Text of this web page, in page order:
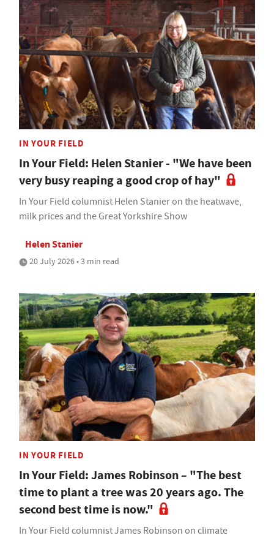
IN YOUR FIELD
In Your Field: Helen Stanier - "We have been
very busy reaping a good crop of hay"
In Your Field columnist Helen Stanier on the heatwave,
milk prices and the Great Yorkshire Show
Helen Stanier
20 July 2026 • 3 min read
IN YOUR FIELD
In Your Field: James Robinson – "The best
time to plant a tree was 20 years ago. The
second best time is now."
In Your Field columnist James Robinson on climate